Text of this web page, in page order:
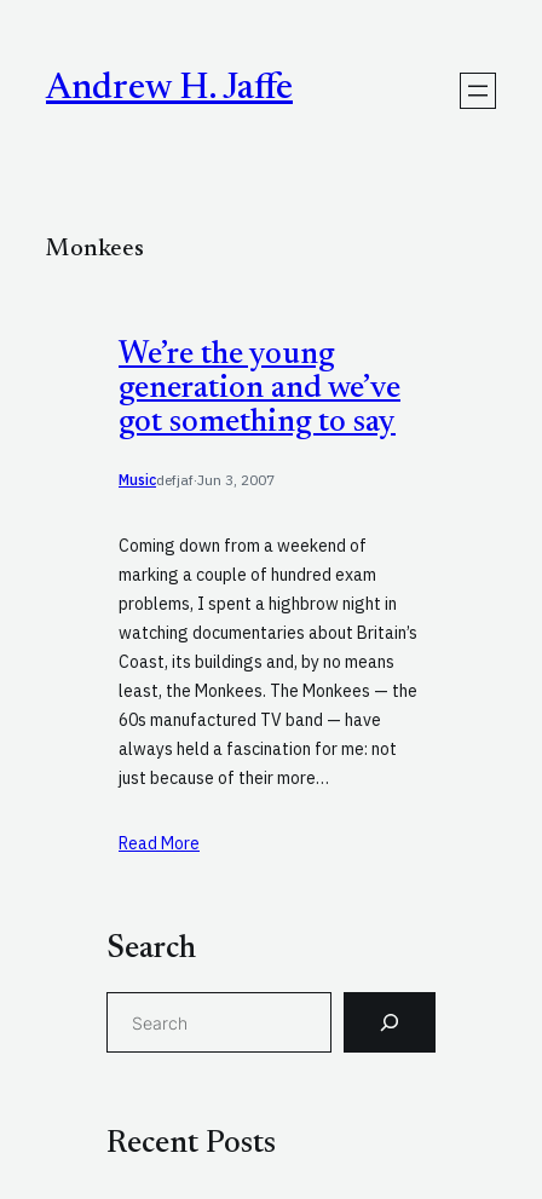
contentAndrew H. Jaffe
Monkees
We’re the young
generation and we’ve
got something to say
Musicdefjaf·Jun 3, 2007
Coming down from a weekend of
marking a couple of hundred exam
problems, I spent a highbrow night in
watching documentaries about Britain’s
Coast, its buildings and, by no means
least, the Monkees. The Monkees — the
60s manufactured TV band — have
always held a fascination for me: not
just because of their more…
Read More
Search
h
Recent Posts